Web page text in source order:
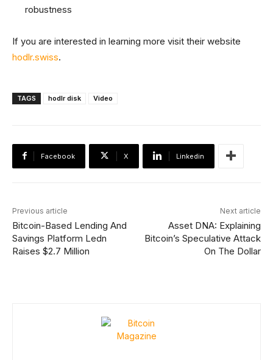
robustness
If you are interested in learning more visit their website
hodlr.swiss.
TAGS hodlr disk Video
Facebook X Linkedin
Previous article
Bitcoin-Based Lending And
Savings Platform Ledn
Raises $2.7 Million
Next article
Asset DNA: Explaining
Bitcoin’s Speculative Attack
On The Dollar